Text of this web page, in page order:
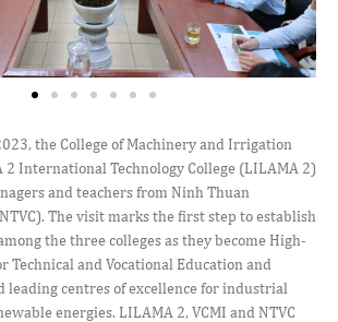
the College of Machinery and Irrigation
2 International Technology College (LILAMA 2)
and teachers from Ninh Thuan
The visit marks the first step to establish
the three colleges as they become High-
Technical and Vocational Education and
leading centres of excellence for industrial
energies. LILAMA 2, VCMI and NTVC